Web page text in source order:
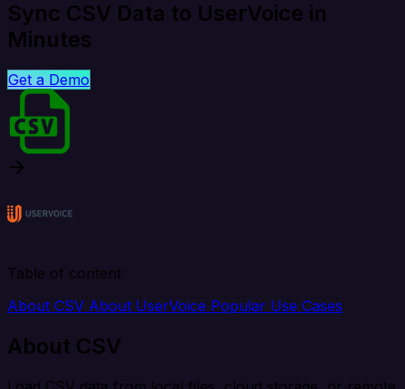
Sync CSV Data to UserVoice in
Minutes
Get a Demo
Table of content
About CSV About UserVoice Popular Use Cases
About CSV